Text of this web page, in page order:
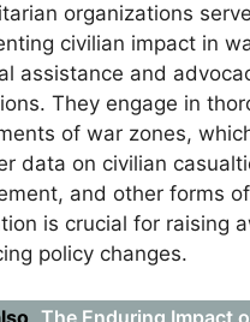
organizations
civilian impact in
assistance and
They engage in
of war zones,
data on civilian
and other forms
is crucial for raising
policy changes.
The Enduring Impact